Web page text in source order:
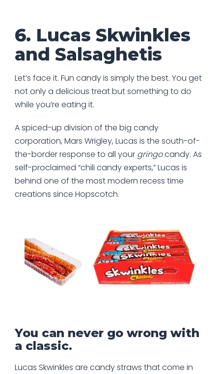
6. Lucas Skwinkles
and Salsaghetis
Let’s face it. Fun candy is simply the best. You get
not only a delicious treat but something to do
while you’re eating it.
A spiced-up division of the big candy
corporation, Mars Wrigley, Lucas is the south-of-
the-border response to all your gringocandy. As
self-proclaimed “chili candy experts,” Lucas is
behind one of the most modern recess time
creations since Hopscotch.
You can never go wrong with
a classic.
Lucas Skwinkles are candy straws that come in